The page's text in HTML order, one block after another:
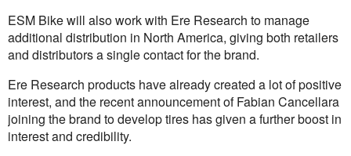
ESM Bike will also work with Ere Research to manage
additional distribution in North America, giving both retailers
and distributors a single contact for the brand.
Ere Research products have already created a lot of positive
interest, and the recent announcement of Fabian Cancellara
joining the brand to develop tires has given a further boost in
interest and credibility.